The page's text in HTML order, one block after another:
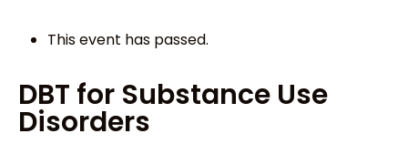
This event has passed.
DBT for Substance Use
Disorders